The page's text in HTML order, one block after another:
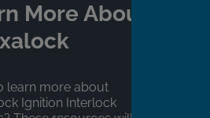
More About
learn more about
Ignition Interlock